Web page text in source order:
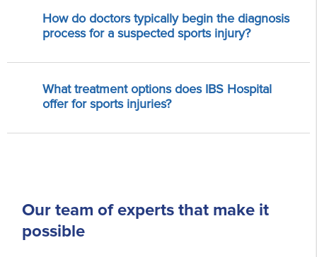
How do doctors typically begin the diagnosis
process for a suspected sports injury?
What treatment options does IBS Hospital
offer for sports injuries?
Our team of experts that make it
possible